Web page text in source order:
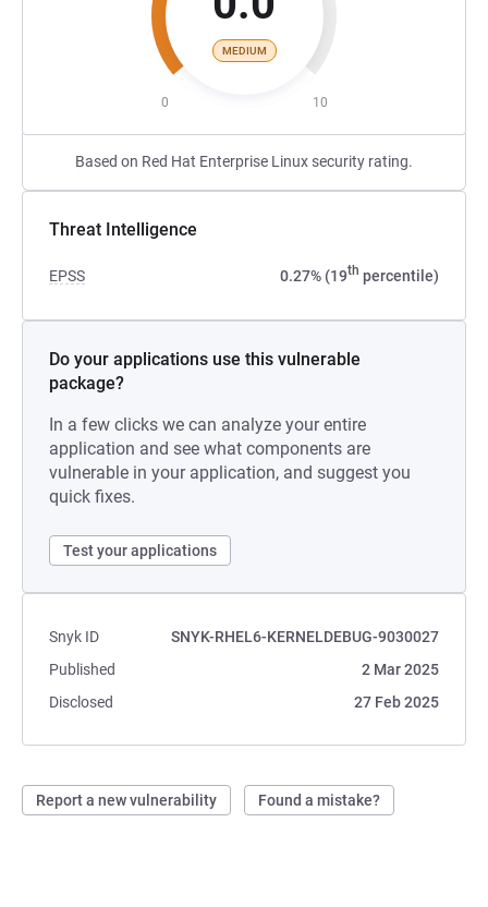
MEDIUM
0 10
Based on Red Hat Enterprise Linux security rating.
Threat Intelligence
EPSS 0.27% (19th percentile)
Do your applications use this vulnerable
package?
In a few clicks we can analyze your entire
application and see what components are
vulnerable in your application, and suggest you
quick fixes.
Test your applications
Snyk ID
SNYK-RHEL6-KERNELDEBUG-9030027
Published
2 Mar 2025
Disclosed
27 Feb 2025
Report a new vulnerability Found a mistake?